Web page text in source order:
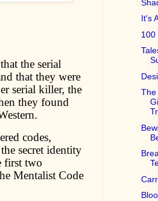
the serial
that they were
serial killer, the
they found
codes,
secret identity
first two
Mentalist Code
It's
100